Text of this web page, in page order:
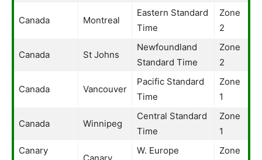
Canada Montreal
Eastern Standard
Time
Zone
2
Canada St Johns
Newfoundland
Standard Time
Zone
2
Canada Vancouver
Pacific Standard
Time
Zone
1
Canada Winnipeg
Central Standard
Time
Zone
1
Canary
W. Europe
Zone